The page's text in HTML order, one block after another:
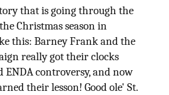
analysis, and history
TRANS MEDIA
that is going through the
Christmas season in
this: Barney Frank and the
really got their clocks
ENDA controversy, and now
their lesson! Good ole' St.